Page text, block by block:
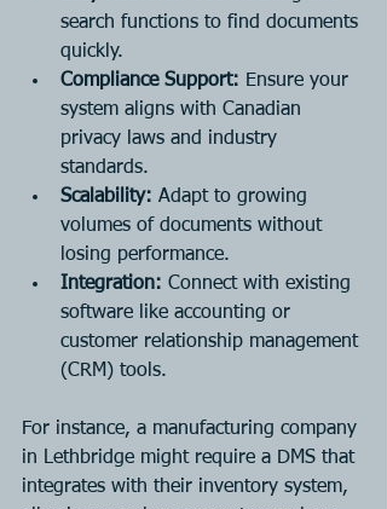
search functions to find documents
quickly.
Compliance Support: Ensure your
system aligns with Canadian
privacy laws and industry
standards.
Scalability: Adapt to growing
volumes of documents without
losing performance.
Integration: Connect with existing
software like accounting or
customer relationship management
(CRM) tools.
For instance, a manufacturing company
in Lethbridge might require a DMS that
integrates with their inventory system,